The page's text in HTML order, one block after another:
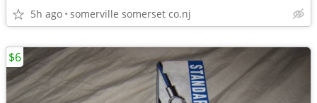
5h ago somerville somerset co.nj
$6